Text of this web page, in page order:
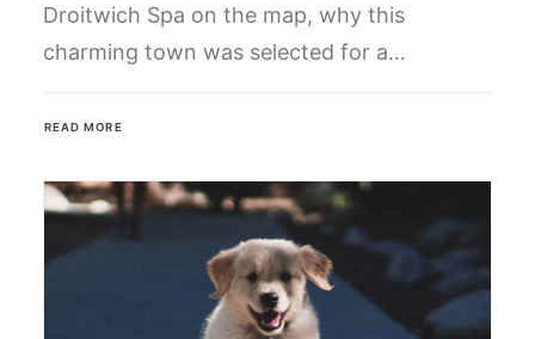
Droitwich Spa on the map, why this
charming town was selected for a…
READ MORE